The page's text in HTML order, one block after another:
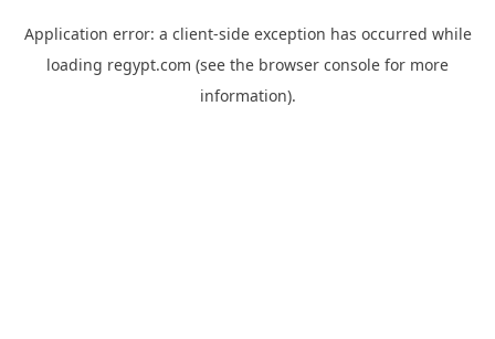
Application error: a client-side exception has occurred while
loading regypt.com (see the browser console for more
information).